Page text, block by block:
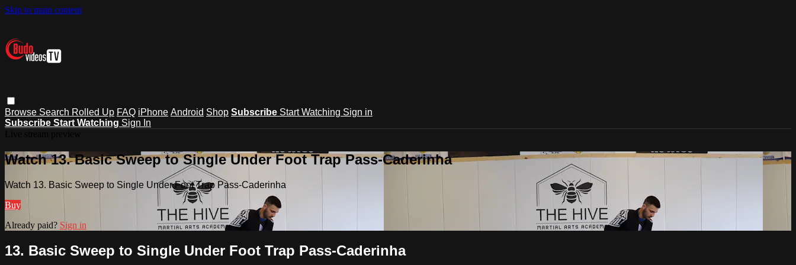
Skip to main content
Browse Search Rolled Up FAQ iPhone Android Shop Subscribe Start Watching Sign in
Subscribe Start Watching Sign In
Watch 13. Basic Sweep to Single Under Foot Trap Pass-Caderinha
Watch 13. Basic Sweep to Single Under Foot Trap Pass-Caderinha
Buy
Already paid? Sign in
13. Basic Sweep to Single Under Foot Trap Pass-Caderinha